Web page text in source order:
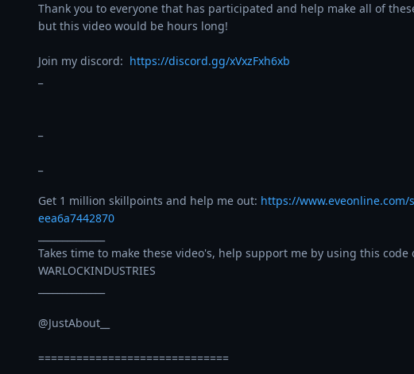
Thank you to everyone that has participated and help make all of
but this video would be hours long!
Join my discord: https://discord.gg/xVxzFxh6xb
Get 1 million skillpoints and help me out: https://www.eveonline.com/
eea6a7442870
Takes time to make these video's, help support me by using this code
WARLOCKINDUSTRIES
@JustAbout__
==============================